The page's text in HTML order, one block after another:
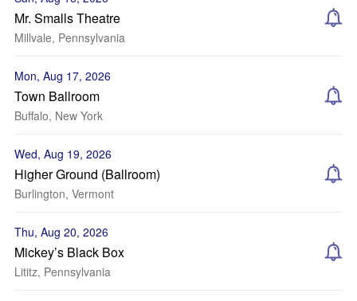
Mr. Smalls Theatre
Millvale, Pennsylvania
Mon, Aug 17, 2026
Town Ballroom
Buffalo, New York
Wed, Aug 19, 2026
Higher Ground (Ballroom)
Burlington, Vermont
Thu, Aug 20, 2026
Mickey’s Black Box
Lititz, Pennsylvania